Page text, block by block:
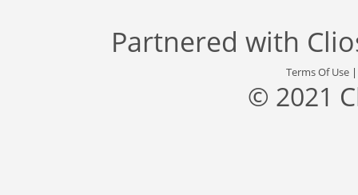
Partnered with
Terms Of Use
© 2021